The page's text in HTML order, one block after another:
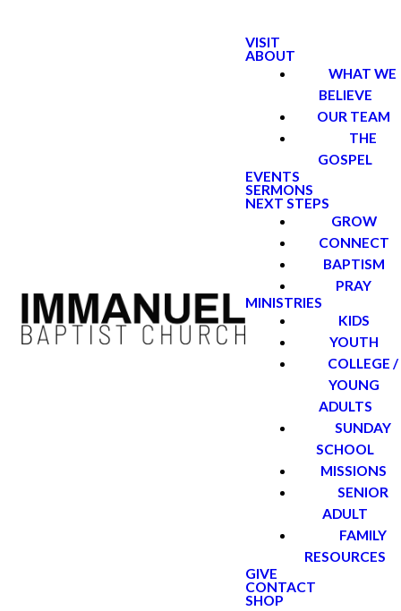
VISIT
ABOUT
WHAT WE
BELIEVE
OUR TEAM
THE
GOSPEL
EVENTS
SERMONS
NEXT STEPS
GROW
CONNECT
BAPTISM
PRAY
MINISTRIES
KIDS
YOUTH
COLLEGE /
YOUNG
ADULTS
SUNDAY
SCHOOL
MISSIONS
SENIOR
ADULT
FAMILY
RESOURCES
GIVE
CONTACT
SHOP